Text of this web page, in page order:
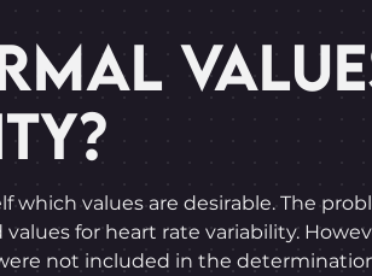
which values are desirable. The
for heart rate variability.
not included in the